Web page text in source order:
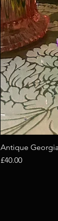
Antique
Price
£40.00